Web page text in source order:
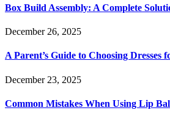
Box Build Assembly: A Complete
December 26, 2025
A Parent’s Guide to Choosing Dresses
December 23, 2025
Common Mistakes When Using Lip